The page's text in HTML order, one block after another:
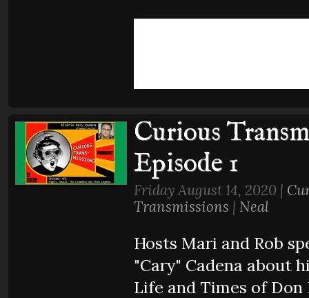
Curious
Episode 1
Friday August 14, 2020 |
Transmissions | Neal
Hosts Mari and Rob
"Cary" Cadena about
Life and Times of